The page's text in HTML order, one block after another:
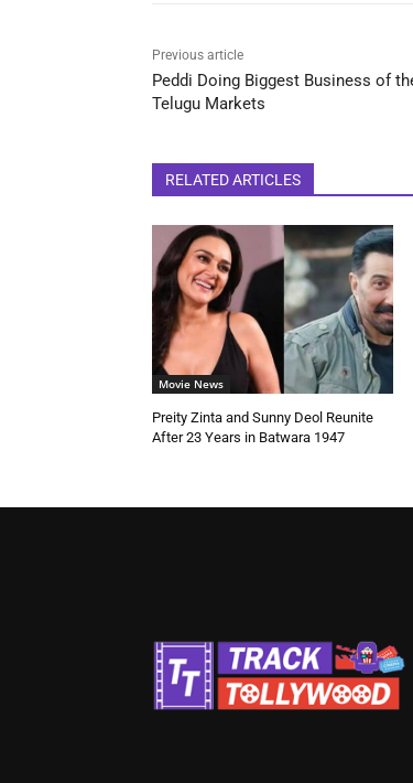
Previous article
Peddi Doing Biggest Business of
Telugu Markets
RELATED ARTICLES
Movie News
Preity Zinta and Sunny Deol Reunite
After 23 Years in Batwara 1947